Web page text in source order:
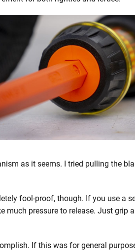
as it seems. I tried pulling the
fool-proof, though. If you use a
much pressure to release. Just grip
If this was for general